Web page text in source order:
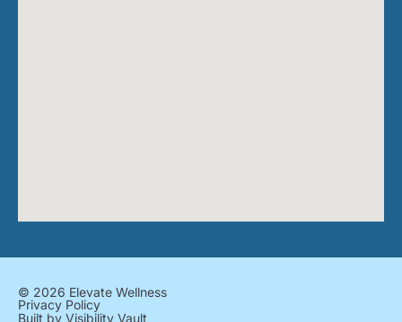
© 2026 Elevate Wellness
Privacy Policy
Built by Visibility Vault